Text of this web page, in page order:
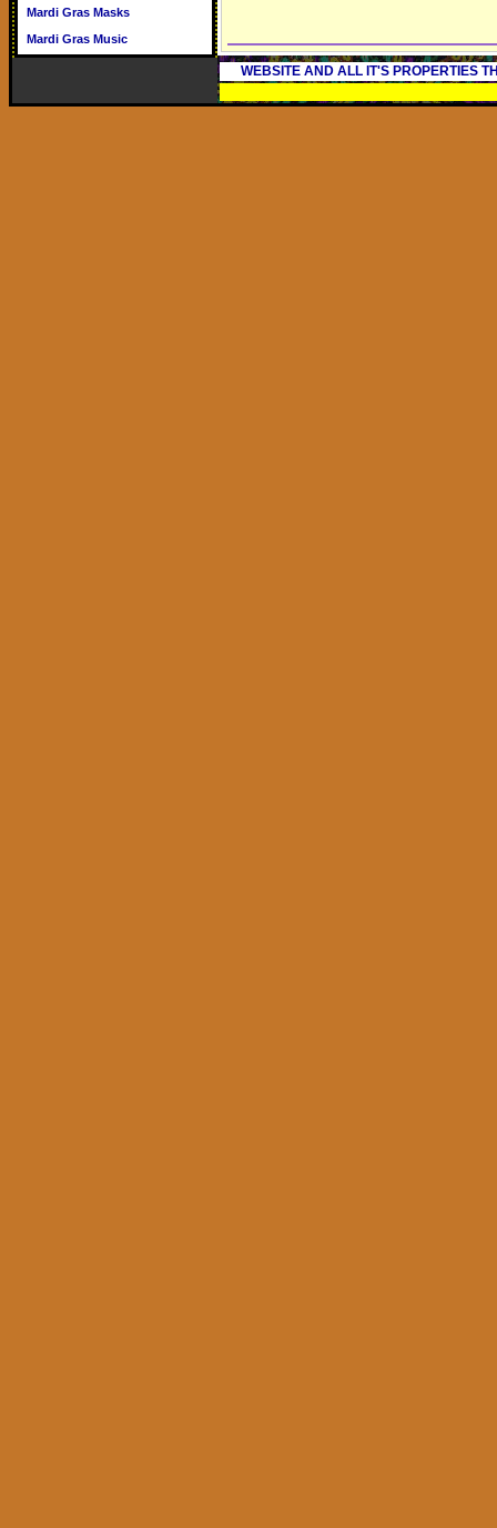
Mardi Gras Masks
Mardi Gras Music
WEBSITE AND ALL IT'S PROPERTIES